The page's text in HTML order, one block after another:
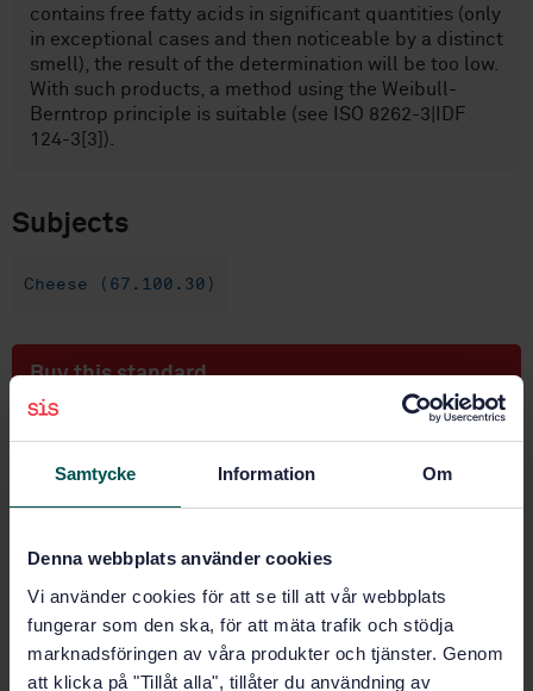
Samtycke Information Om
Denna webbplats använder cookies
Vi använder cookies för att se till att vår webbplats
fungerar som den ska, för att mäta trafik och stödja
marknadsföringen av våra produkter och tjänster. Genom
att klicka på "Tillåt alla", tillåter du användning av
contains free fatty acids in significant quantities (only
in exceptional cases and then noticeable by a distinct
smell), the result of the determination will be too low.
With such products, a method using the Weibull-
Berntrop principle is suitable (see ISO 8262-3|IDF
124-3[3]).
Subjects
Cheese (67.100.30)
Buy this standard
SWEDISH STANDARD · SS-EN ISO 1854:2008
1854:2008)
Subscribe on standards - Read more
Price:1 097 SEK